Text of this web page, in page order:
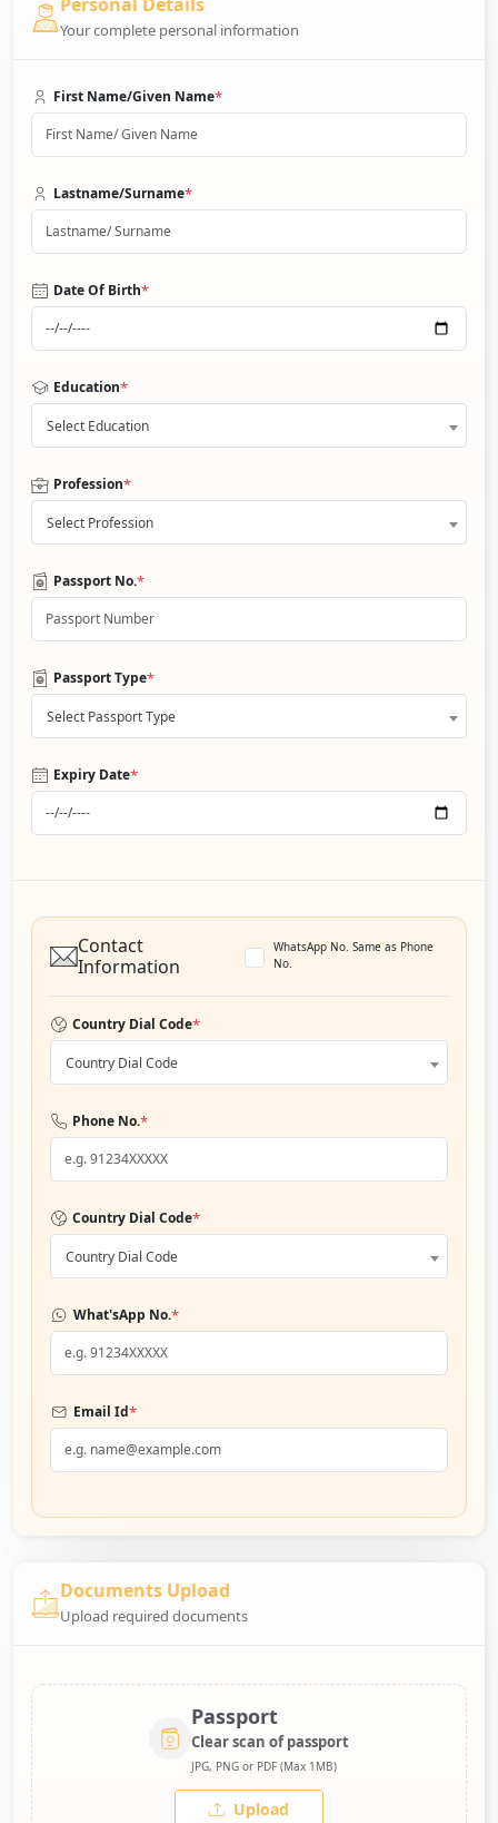
Your complete personal information
First Name/Given Name*
Lastname/Surname*
Date Of Birth*
Education*
Select Education
Profession*
Select Profession
Passport No.*
Passport Type*
Select Passport Type
Expiry Date*
Contact
Information
WhatsApp No. Same as Phone
No.
Country Dial Code*
Country Dial Code
Phone No.*
Country Dial Code*
Country Dial Code
What'sApp No.*
Email Id*
Documents Upload
Upload required documents
Passport
Clear scan of passport
JPG, PNG or PDF (Max 1MB)
Upload